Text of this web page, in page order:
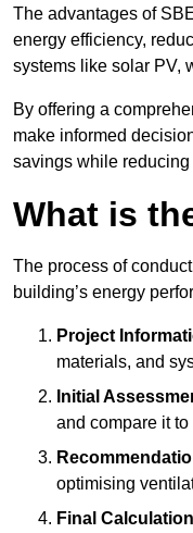
The advantages of
energy efficiency,
systems like solar PV,
By offering a
make informed
savings while
What is
The process of
building’s energy
Project
materials, and
Initial
and compare it
optimising
Final